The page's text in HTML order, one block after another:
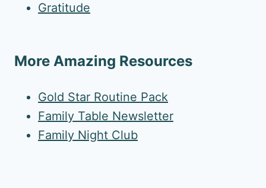
Gratitude
More Amazing Resources
Gold Star Routine Pack
Family Table Newsletter
Family Night Club